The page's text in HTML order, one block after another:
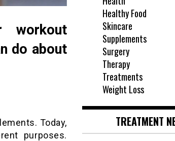
workout
do about
Today,
purposes.
Healthy Food
Skincare
Supplements
Surgery
Therapy
Treatments
Weight Loss
TREATMENT